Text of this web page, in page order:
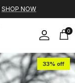
SHOP NOW
AccountCart
0
33% off